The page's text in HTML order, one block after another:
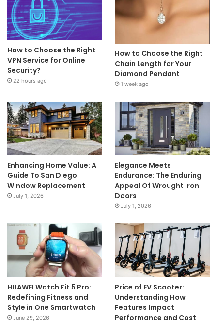
How to Choose the Right
VPN Service for Online
Security?
22 hours ago
How to Choose the Right
Chain Length for Your
Diamond Pendant
1 week ago
Enhancing Home Value: A
Guide To San Diego
Window Replacement
July 1, 2026
Elegance Meets
Endurance: The Enduring
Appeal Of Wrought Iron
Doors
July 1, 2026
HUAWEI Watch Fit 5 Pro:
Redefining Fitness and
Style in One Smartwatch
June 29, 2026
Price of EV Scooter:
Understanding How
Features Impact
Performance and Cost